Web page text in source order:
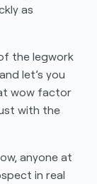
as
the legwork
let’s you
wow factor
with the
anyone at
in real